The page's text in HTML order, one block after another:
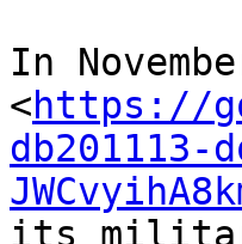
In
<https://
db201113-
its